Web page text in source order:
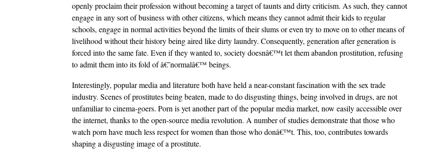
openly proclaim their profession without becoming a target of taunts and dirty criticism. As such, they cannot
engage in any sort of business with other citizens, which means they cannot admit their kids to regular
schools, engage in normal activities beyond the limits of their slums or even try to move on to other means of
livelihood without their history being aired like dirty laundry. Consequently, generation after generation is
forced into the same fate. Even if they wanted to, society doesnâ€™t let them abandon prostitution, refusing
to admit them into its fold of â€˜normalâ€™ beings.
Interestingly, popular media and literature both have held a near-constant fascination with the sex trade
industry. Scenes of prostitutes being beaten, made to do disgusting things, being involved in drugs, are not
unfamiliar to cinema-goers. Porn is yet another part of the popular media market, now easily accessible over
the internet, thanks to the open-source media revolution. A number of studies demonstrate that those who
watch porn have much less respect for women than those who donâ€™t. This, too, contributes towards
shaping a disgusting image of a prostitute.